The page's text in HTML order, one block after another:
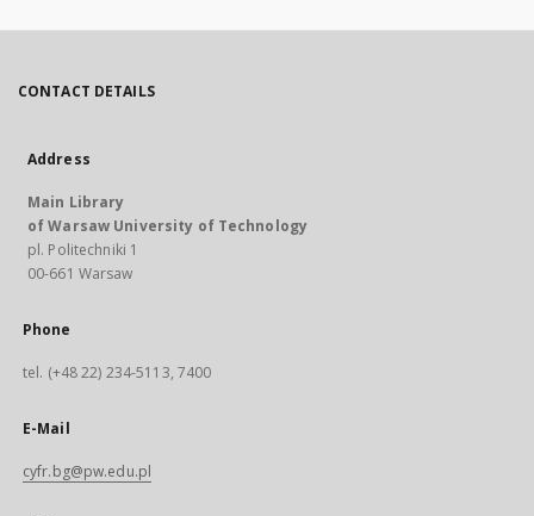
CONTACT DETAILS
Address
Main Library
of Warsaw University of Technology
pl. Politechniki 1
00-661 Warsaw
Phone
tel. (+48 22) 234-5113, 7400
E-Mail
cyfr.bg@pw.edu.pl